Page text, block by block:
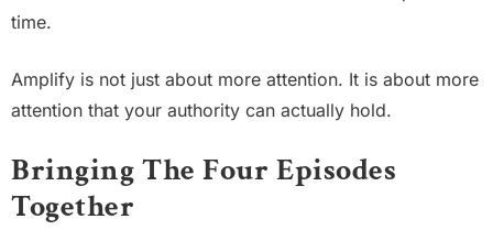
time.
Amplify is not just about more attention. It is about more
attention that your authority can actually hold.
Bringing The Four Episodes
Together